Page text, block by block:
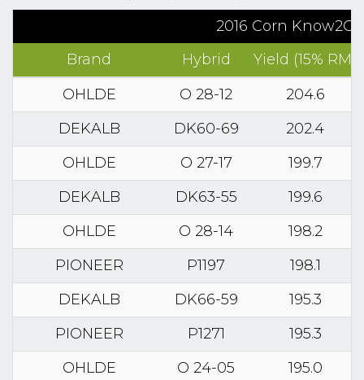
2016 Corn
Brand
Hybrid
Yield (15% RM)
OHLDE
O 28-12
204.6
DEKALB
DK60-69
202.4
OHLDE
O 27-17
199.7
DEKALB
DK63-55
199.6
OHLDE
O 28-14
198.2
PIONEER
P1197
198.1
DEKALB
DK66-59
195.3
PIONEER
P1271
195.3
OHLDE
O 24-05
195.0